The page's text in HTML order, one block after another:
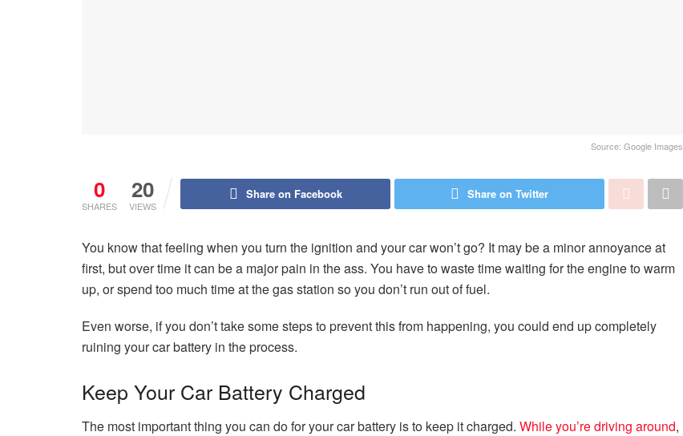
Source: Google Images
0
SHARES
20
VIEWS
Share on Facebook Share on Twitter
You know that feeling when you turn the ignition and your car won’t go? It may be a minor annoyance at
first, but over time it can be a major pain in the ass. You have to waste time waiting for the engine to warm
up, or spend too much time at the gas station so you don’t run out of fuel.
Even worse, if you don’t take some steps to prevent this from happening, you could end up completely
ruining your car battery in the process.
Keep Your Car Battery Charged
The most important thing you can do for your car battery is to keep it charged. While you’re driving around,